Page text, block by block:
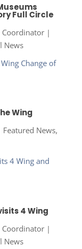
Full Circle
Coordinator|
News
Wing
Featured News,
4 Wing
Coordinator|
News